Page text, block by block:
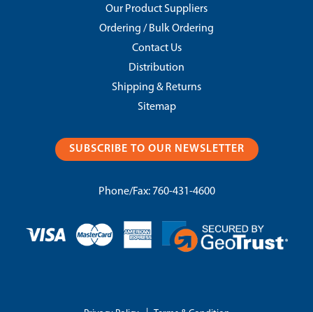
Our Product Suppliers
Ordering / Bulk Ordering
Contact Us
Distribution
Shipping & Returns
Sitemap
SUBSCRIBE TO OUR NEWSLETTER
Phone/Fax: 760-431-4600